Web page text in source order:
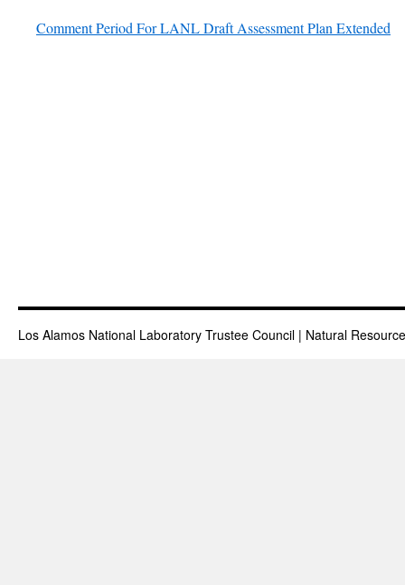
Comment Period For LANL Draft Assessment Plan Extended
Los Alamos National Laboratory Trustee Council | Natural